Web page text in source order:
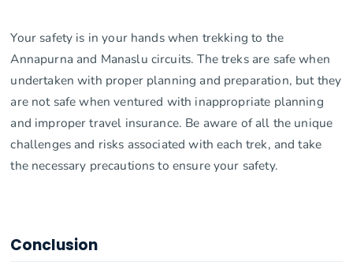
Your safety is in your hands when trekking to the
Annapurna and Manaslu circuits. The treks are safe when
undertaken with proper planning and preparation, but they
are not safe when ventured with inappropriate planning
and improper travel insurance. Be aware of all the unique
challenges and risks associated with each trek, and take
the necessary precautions to ensure your safety.
Conclusion